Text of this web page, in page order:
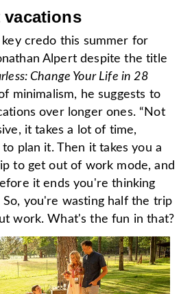
vacations
key credo this summer for
Alpert despite the title
Change Your Life in 28
minimalism, he suggests to
over longer ones. “Not
it takes a lot of time,
plan it. Then it takes you a
to get out of work mode, and
it ends you're thinking
So, you're wasting half the trip
work. What's the fun in that?